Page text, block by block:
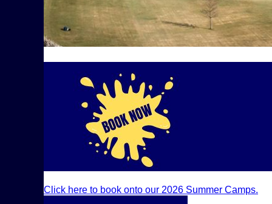
Click here to book onto our 2026 Summer Camps.